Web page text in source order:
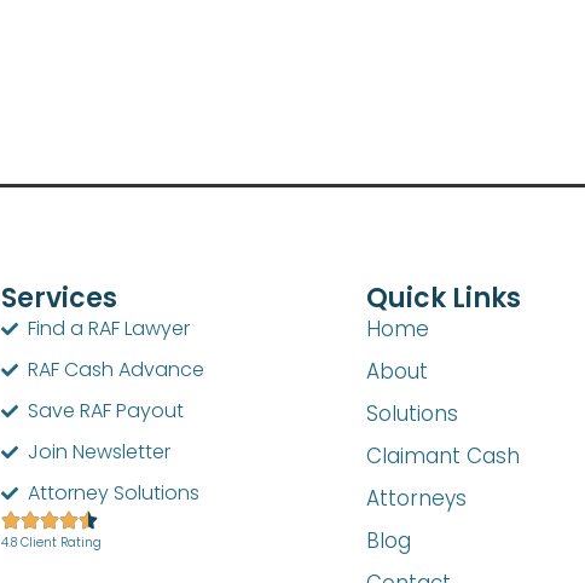
Services
Find a RAF Lawyer
RAF Cash Advance
Save RAF Payout
Join Newsletter
Attorney Solutions
4.8 Client Rating
Quick Links
Home
About
Solutions
Claimant Cash
Attorneys
Blog